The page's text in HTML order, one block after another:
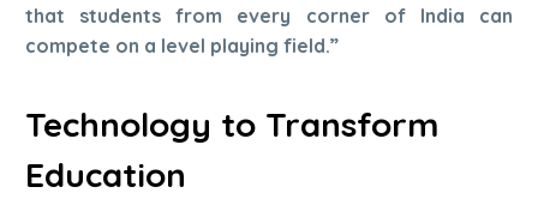
that students from every corner of India can
compete on a level playing field.”
Technology to Transform
Education